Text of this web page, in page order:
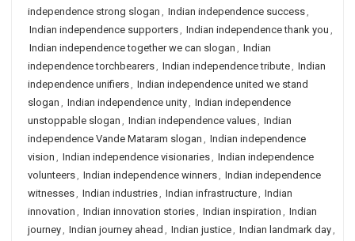
independence strong slogan , Indian independence success,
Indian independence supporters, Indian independence thank you ,
Indian independence together we can slogan , Indian
independence torchbearers, Indian independence tribute, Indian
independence unifiers, Indian independence united we stand
slogan , Indian independence unity, Indian independence
unstoppable slogan , Indian independence values, Indian
independence Vande Mataram slogan , Indian independence
vision , Indian independence visionaries, Indian independence
volunteers, Indian independence winners, Indian independence
witnesses, Indian industries, Indian infrastructure, Indian
innovation , Indian innovation stories, Indian inspiration , Indian
journey, Indian journey ahead , Indian justice, Indian landmark day,